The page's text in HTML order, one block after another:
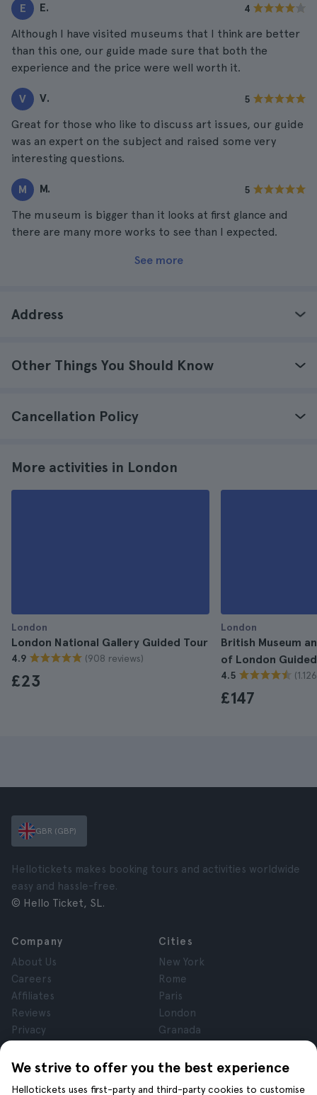
E E. 4
Although I have visited museums that I think are better
than this one, our guide made sure that both the
experience and the price were well worth it.
V V. 5
Great for those who like to discuss art issues, our guide
was an expert on the subject and raised some very
interesting questions.
M M. 5
The museum is bigger than it looks at first glance and
there are many more works to see than I expected.
See more
Address
Other Things You Should Know
Cancellation Policy
More activities in London
London
London National Gallery Guided Tour
4.9 (908 reviews)
£23
London
British Museum
of London
4.5
£147
We strive to offer you the best experience
Hellotickets uses first-party and third-party cookies to customise
GBR (GBP)
Hellotickets makes booking tours and activities worldwide
easy and hassle-free.
© Hello Ticket, SL.
Company
About Us
Careers
Affiliates
Reviews
Privacy
Legal Notice
Cities
New York
Rome
Paris
London
Granada
Tenerife